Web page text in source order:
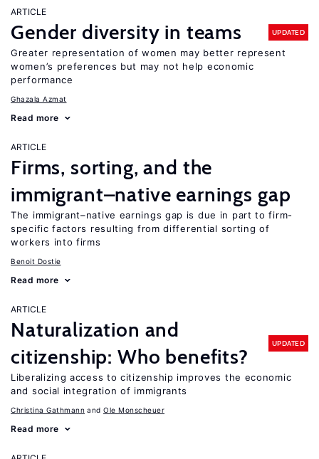
ARTICLE
Gender diversity in teams UPDATED
Greater representation of women may better represent
women’s preferences but may not help economic
performance
Ghazala Azmat
Read more
ARTICLE
Firms, sorting, and the
immigrant–native earnings gap
The immigrant–native earnings gap is due in part to firm-
specific factors resulting from differential sorting of
workers into firms
Benoit Dostie
Read more
ARTICLE
Naturalization and
citizenship: Who benefits?
UPDATED
Liberalizing access to citizenship improves the economic
and social integration of immigrants
Christina Gathmann Ole Monscheuer
Read more